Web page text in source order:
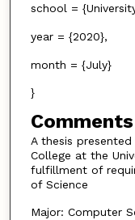
school =
year = {2020},
month = {July}
}
Comments
A thesis
College at the
fulfillment of
of Science
Major: Computer